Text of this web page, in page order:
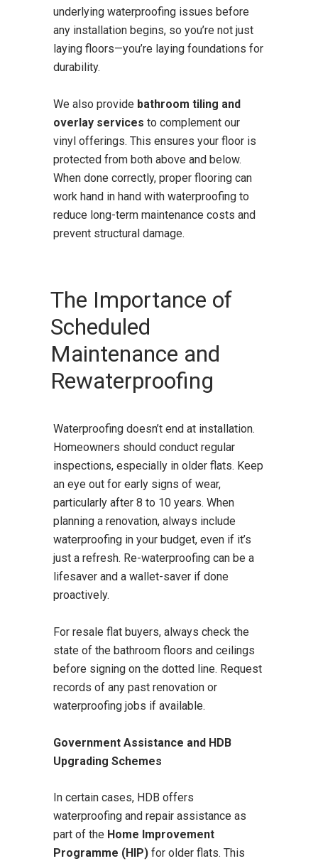
underlying waterproofing issues before
any installation begins, so you’re not just
laying floors—you’re laying foundations for
durability.
We also provide bathroom tiling and
overlay services to complement our
vinyl offerings. This ensures your floor is
protected from both above and below.
When done correctly, proper flooring can
work hand in hand with waterproofing to
reduce long-term maintenance costs and
prevent structural damage.
The Importance of
Scheduled
Maintenance and
Rewaterproofing
Waterproofing doesn’t end at installation.
Homeowners should conduct regular
inspections, especially in older flats. Keep
an eye out for early signs of wear,
particularly after 8 to 10 years. When
planning a renovation, always include
waterproofing in your budget, even if it’s
just a refresh. Re-waterproofing can be a
lifesaver and a wallet-saver if done
proactively.
For resale flat buyers, always check the
state of the bathroom floors and ceilings
before signing on the dotted line. Request
records of any past renovation or
waterproofing jobs if available.
Government Assistance and HDB
Upgrading Schemes
In certain cases, HDB offers
waterproofing and repair assistance as
part of the Home Improvement
Programme (HIP)for older flats. This